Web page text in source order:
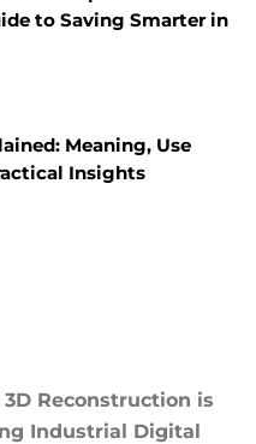
to Saving Smarter in
Meaning, Use
Insights
3D Reconstruction is
Industrial Digital